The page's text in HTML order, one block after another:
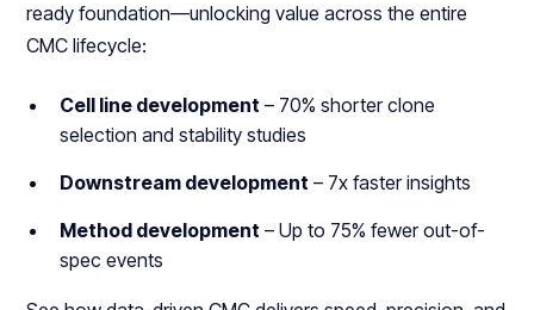
ready foundation—unlocking value across the entire
CMC lifecycle:
Cell line development – 70% shorter clone
selection and stability studies
Downstream development – 7x faster insights
Method development – Up to 75% fewer out-of-
spec events